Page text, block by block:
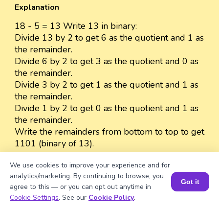
Explanation
18 - 5 = 13 Write 13 in binary:
Divide 13 by 2 to get 6 as the quotient and 1 as
the remainder.
Divide 6 by 2 to get 3 as the quotient and 0 as
the remainder.
Divide 3 by 2 to get 1 as the quotient and 1 as
the remainder.
Divide 1 by 2 to get 0 as the quotient and 1 as
the remainder.
Write the remainders from bottom to top to get
1101 (binary of 13).
Well explained 👍
Book a Session for FREE
We use cookies to improve your experience and for
analytics/marketing. By continuing to browse, you
agree to this — or you can opt out anytime in
Cookie Settings. See our Cookie Policy.
Got it